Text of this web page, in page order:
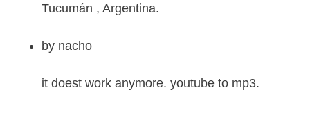
Tucumán , Argentina.
by nacho
it doest work anymore. youtube to mp3.